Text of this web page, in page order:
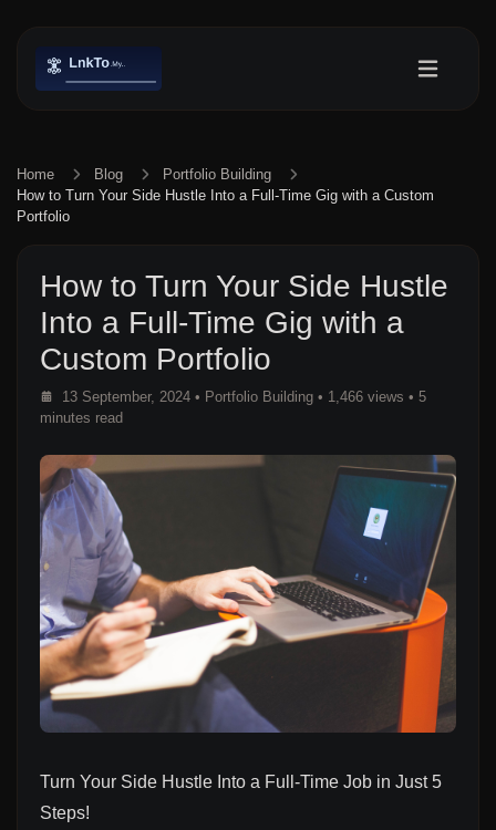
Home Blog
Portfolio Building
How to Turn Your Side Hustle Into a Full-Time Gig with a Custom
Portfolio
How to Turn Your Side Hustle
Into a Full-Time Gig with a
Custom Portfolio
13 September, 2024 • Portfolio Building • 1,466 views • 5
minutes read
Turn Your Side Hustle Into a Full-Time Job in Just 5
Steps!